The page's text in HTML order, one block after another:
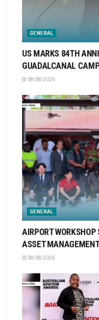
GENERAL
US MARKS 84TH
GUADALCANAL
08/08/2026
GENERAL
AIRPORT
ASSET
08/08/2026